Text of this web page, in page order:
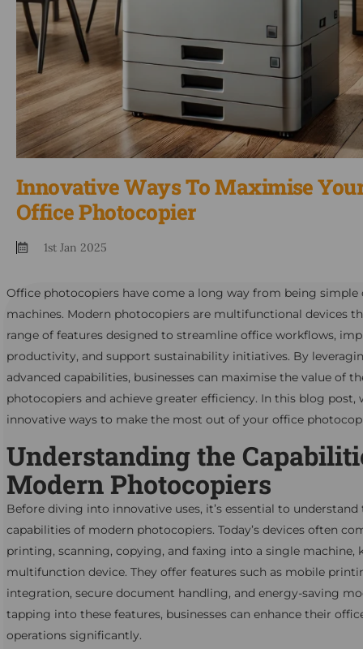
Innovative Ways To Maximise
Office Photocopier
1st Jan 2025
Office photocopiers have come a long way from being simple
machines. Modern photocopiers are multifunctional devices
range of features designed to streamline office workflows,
productivity, and support sustainability initiatives. By
advanced capabilities, businesses can maximise the value of
photocopiers and achieve greater efficiency. In this blog post,
innovative ways to make the most out of your office
Understanding the
Modern Photocopiers
Before diving into innovative uses, it’s essential to understand
capabilities of modern photocopiers. Today’s devices often
printing, scanning, copying, and faxing into a single machine,
multifunction device. They offer features such as mobile
integration, secure document handling, and energy-saving
tapping into these features, businesses can enhance their
operations significantly.